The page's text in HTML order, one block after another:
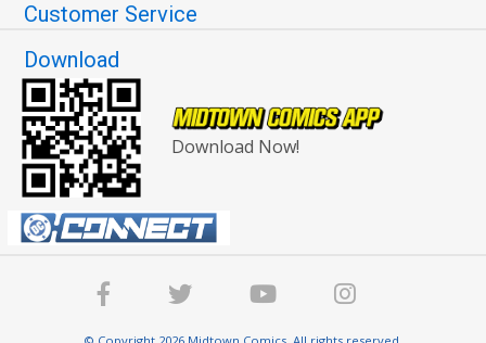
Customer Service
Download
Download Now!